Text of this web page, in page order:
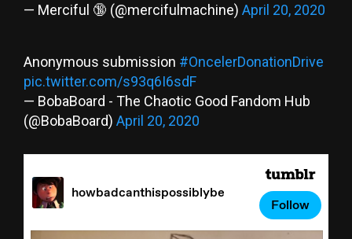
— Merciful 🔞 (@mercifulmachine) April 20, 2020
Anonymous submission #OncelerDonationDrive
pic.twitter.com/s93q6I6sdF
— BobaBoard - The Chaotic Good Fandom Hub
(@BobaBoard) April 20, 2020